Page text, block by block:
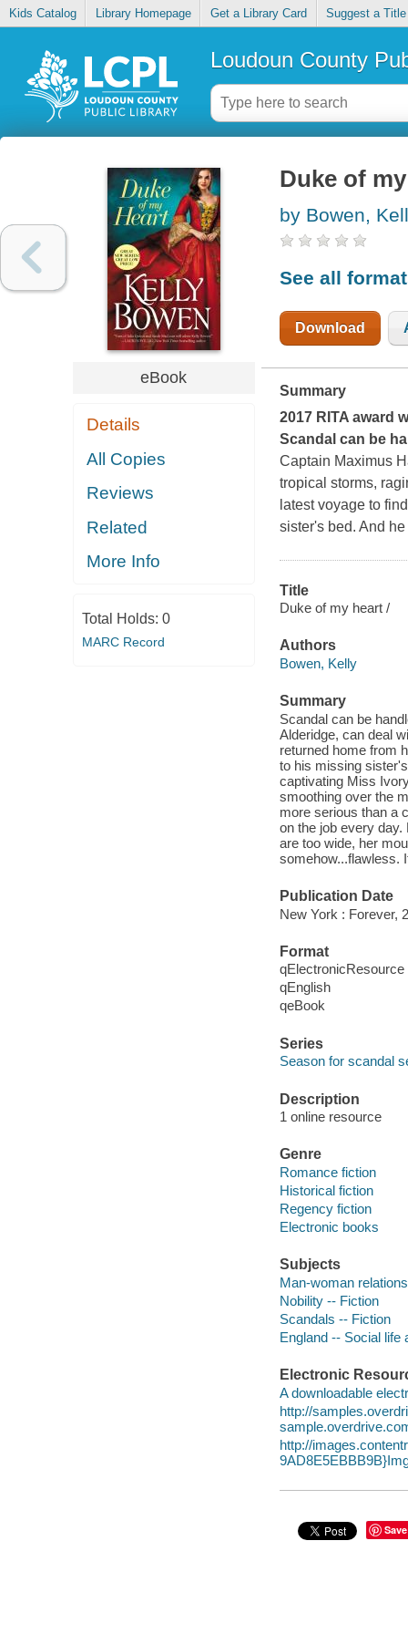
Kids Catalog Library Homepage Get a Library Card Suggest a Title
Loudoun County
eBook
Details
All Copies
Reviews
Related
More Info
Total Holds: 0
MARC Record
Duke of
by Bowen,
See all
Download
Summary
2017 RITA award
Scandal can be
Captain Maximus
tropical storms,
latest voyage to
sister's bed. And
Title
Duke of my heart /
Authors
Bowen, Kelly
Summary
Scandal can be
Alderidge, can deal
returned home from
to his missing
captivating Miss
smoothing over the
more serious than a
on the job every
are too wide, her
somehow...flawless.
Publication Date
New York : Forever,
Format
qElectronicResource
qEnglish
qeBook
Series
Season for scandal
Description
1 online resource
Genre
Romance fiction
Historical fiction
Regency fiction
Electronic books
Subjects
Man-woman
Nobility -- Fiction
Scandals -- Fiction
England -- Social
Electronic
A downloadable
http://
http://
Save